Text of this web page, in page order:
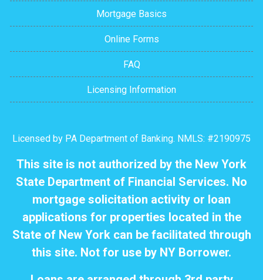
Mortgage Basics
Online Forms
FAQ
Licensing Information
Licensed by PA Department of Banking. NMLS: #2190975
This site is not authorized by the New York
State Department of Financial Services. No
mortgage solicitation activity or loan
applications for properties located in the
State of New York can be facilitated through
this site. Not for use by NY Borrower.